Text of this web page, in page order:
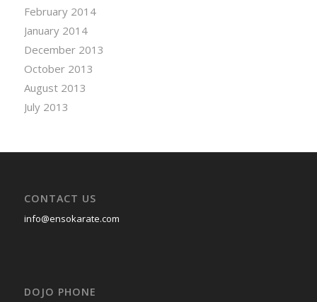
February 2014
January 2014
December 2013
October 2013
August 2013
July 2013
CONTACT US
info@ensokarate.com
DOJO PHONE